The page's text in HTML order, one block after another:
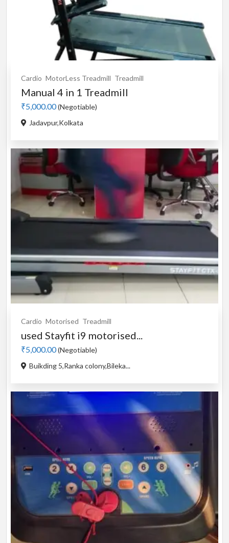
Cardio MotorLess Treadmill Treadmill
Manual 4 in 1 Treadmill
₹5,000.00(Negotiable)
Jadavpur,Kolkata
Cardio Motorised Treadmill
used Stayfit i9 motorised...
₹5,000.00(Negotiable)
Buikding 5,Ranka colony,Bileka...